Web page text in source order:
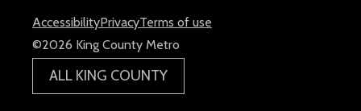
AccessibilityPrivacyTerms of use
©2026 King County Metro
ALL KING COUNTY